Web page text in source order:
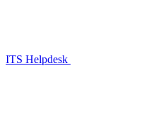
ITS Helpdesk